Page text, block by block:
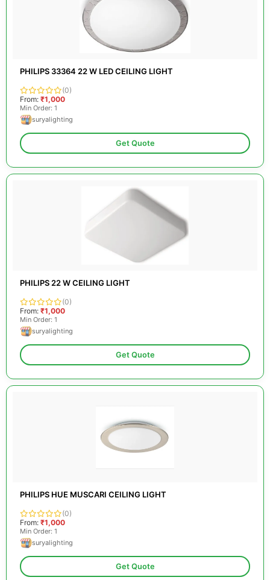
PHILIPS 33364 22 W LED CEILING LIGHT
(0)
From: ₹1,000
Min Order: 1
suryalighting
Get Quote
PHILIPS 22 W CEILING LIGHT
(0)
From: ₹1,000
Min Order: 1
suryalighting
Get Quote
PHILIPS HUE MUSCARI CEILING LIGHT
(0)
From: ₹1,000
Min Order: 1
suryalighting
Get Quote